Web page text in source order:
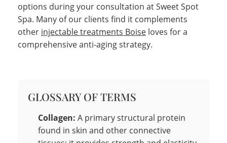
options during your consultation at Sweet Spot
Spa. Many of our clients find it complements
other injectable treatments Boise loves for a
comprehensive anti-aging strategy.
GLOSSARY OF TERMS
Collagen: A primary structural protein
found in skin and other connective